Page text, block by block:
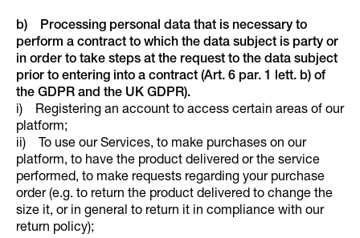
b) Processing personal data that is necessary to
perform a contract to which the data subject is party or
in order to take steps at the request to the data subject
prior to entering into a contract (Art. 6 par. 1 lett. b) of
the GDPR and the UK GDPR).
i) Registering an account to access certain areas of our
platform;
ii) To use our Services, to make purchases on our
platform, to have the product delivered or the service
performed, to make requests regarding your purchase
order (e.g. to return the product delivered to change the
size it, or in general to return it in compliance with our
return policy);